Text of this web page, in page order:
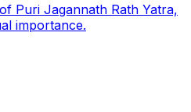
Puri Jagannath Rath Yatra,
importance.